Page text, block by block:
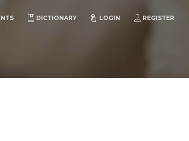
DICTIONARY LOGIN REGISTER